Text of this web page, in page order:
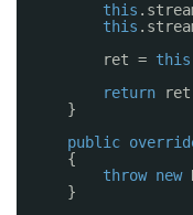
this
this
ret = this
return
}
public
{
throw new
}